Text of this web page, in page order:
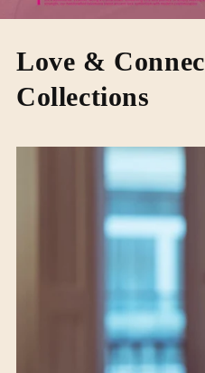
Love &
Collections